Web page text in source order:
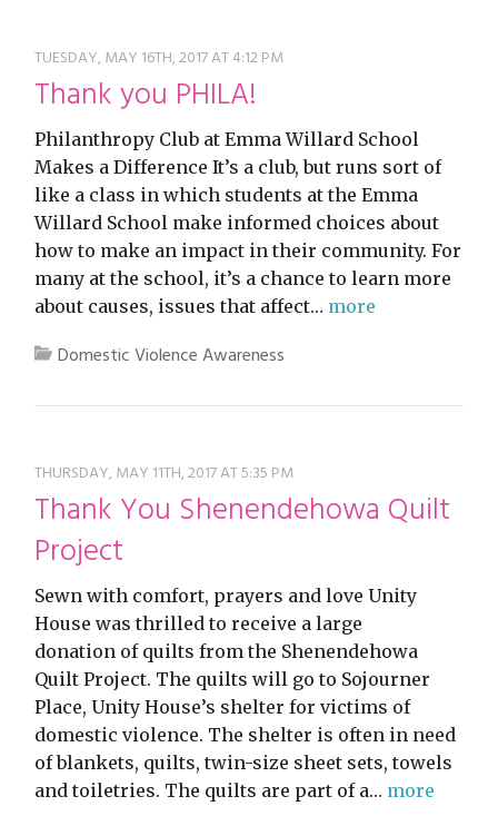
TUESDAY, MAY 16TH, 2017 AT 4:12 PM
Thank you PHILA!
Philanthropy Club at Emma Willard School
Makes a Difference It’s a club, but runs sort of
like a class in which students at the Emma
Willard School make informed choices about
how to make an impact in their community. For
many at the school, it’s a chance to learn more
about causes, issues that affect… more
Domestic Violence Awareness
THURSDAY, MAY 11TH, 2017 AT 5:35 PM
Thank You Shenendehowa Quilt
Project
Sewn with comfort, prayers and love Unity
House was thrilled to receive a large
donation of quilts from the Shenendehowa
Quilt Project. The quilts will go to Sojourner
Place, Unity House’s shelter for victims of
domestic violence. The shelter is often in need
of blankets, quilts, twin-size sheet sets, towels
and toiletries. The quilts are part of a… more